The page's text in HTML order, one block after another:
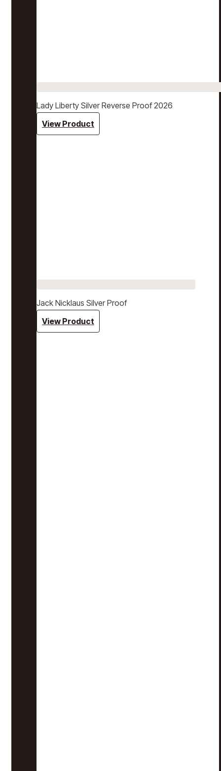
Lady Liberty Silver Reverse Proof 2026
View Product
Jack Nicklaus Silver Proof
View Product